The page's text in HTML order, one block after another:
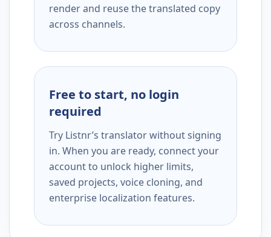
render and reuse the translated copy
across channels.
Free to start, no login
required
Try Listnr’s translator without signing
in. When you are ready, connect your
account to unlock higher limits,
saved projects, voice cloning, and
enterprise localization features.